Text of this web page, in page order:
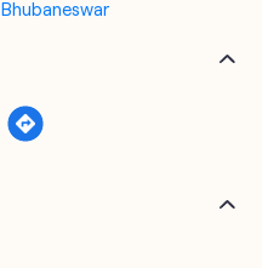
Bhubaneswar